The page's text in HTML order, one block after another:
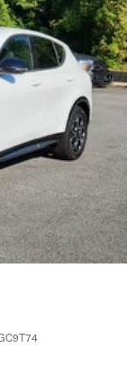
Vented
Electric